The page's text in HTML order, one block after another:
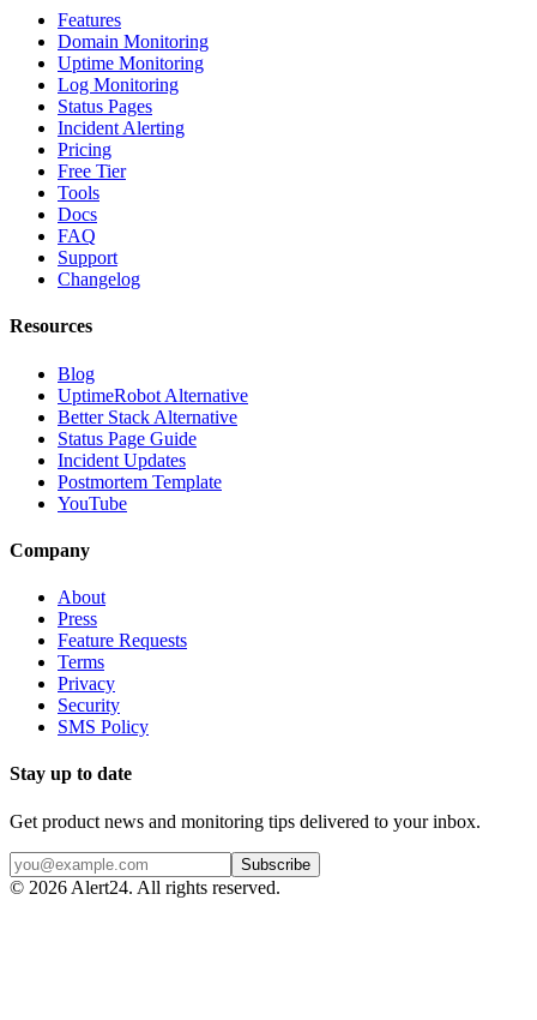
Features
Domain Monitoring
Uptime Monitoring
Log Monitoring
Status Pages
Incident Alerting
Pricing
Free Tier
Tools
Docs
FAQ
Support
Changelog
Resources
Blog
UptimeRobot Alternative
Better Stack Alternative
Status Page Guide
Incident Updates
Postmortem Template
YouTube
Company
About
Press
Feature Requests
Terms
Privacy
Security
SMS Policy
Stay up to date
Get product news and monitoring tips delivered to your inbox.
Subscribe
© 2026 Alert24. All rights reserved.